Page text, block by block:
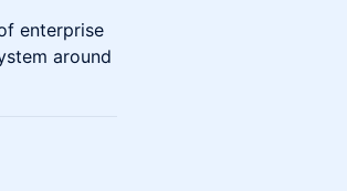
enterprise
around